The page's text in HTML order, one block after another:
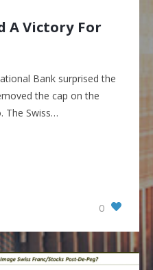
A Victory For
Bank surprised the
the cap on the
The Swiss…
0